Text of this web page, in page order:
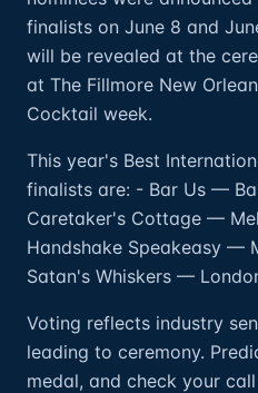
finalists on June 8 and
will be revealed at the
at The Fillmore New
Cocktail week.
This year's Best
finalists are: - Bar Us —
Caretaker's Cottage —
Handshake Speakeasy —
Satan's Whiskers —
Voting reflects industry
leading to ceremony.
medal, and check your